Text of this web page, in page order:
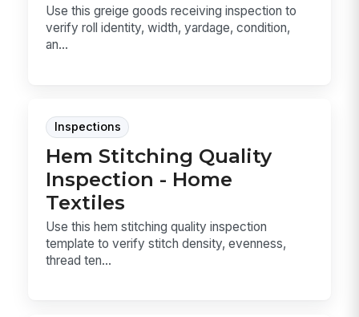
Use this greige goods receiving inspection to
verify roll identity, width, yardage, condition,
an...
Inspections
Hem Stitching Quality
Inspection - Home
Textiles
Use this hem stitching quality inspection
template to verify stitch density, evenness,
thread ten...